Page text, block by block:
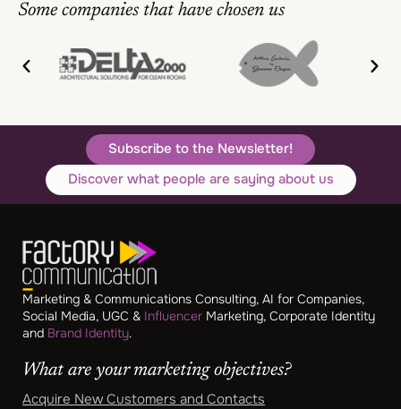
Some companies that have chosen us
Subscribe to the Newsletter!
Discover what people are saying about us
Marketing & Communications Consulting, AI for Companies,
Social Media, UGC & Influencer Marketing, Corporate Identity
and Brand Identity.
What are your marketing objectives?
Acquire New Customers and Contacts